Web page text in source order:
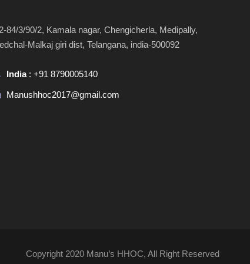
84/3/90/2, Kamala nagar, Chengicherla, Medipally,
Malkaj giri dist, Telangana, india-500092
India: +91 8790005140
Manushhoc2017@gmail.com
Copyright 2020 Manu’s HHOC, All Right Reserved